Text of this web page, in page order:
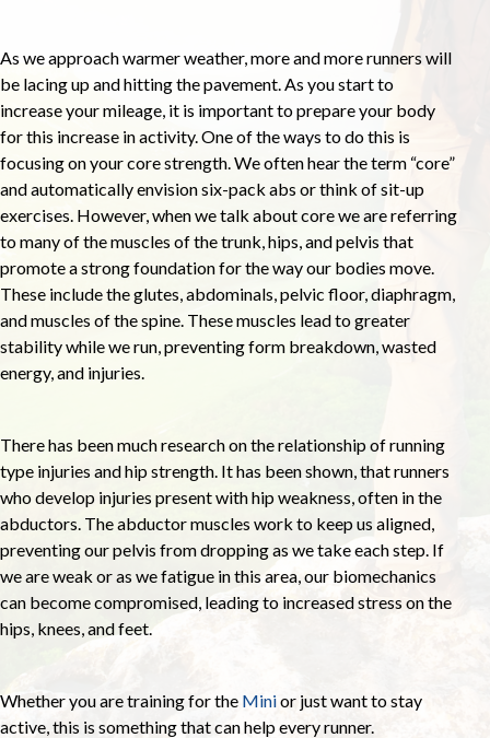
As we approach warmer weather, more and more runners will
be lacing up and hitting the pavement. As you start to
increase your mileage, it is important to prepare your body
for this increase in activity. One of the ways to do this is
focusing on your core strength. We often hear the term “core”
and automatically envision six-pack abs or think of sit-up
exercises. However, when we talk about core we are referring
to many of the muscles of the trunk, hips, and pelvis that
promote a strong foundation for the way our bodies move.
These include the glutes, abdominals, pelvic floor, diaphragm,
and muscles of the spine. These muscles lead to greater
stability while we run, preventing form breakdown, wasted
energy, and injuries.
There has been much research on the relationship of running
type injuries and hip strength. It has been shown, that runners
who develop injuries present with hip weakness, often in the
abductors. The abductor muscles work to keep us aligned,
preventing our pelvis from dropping as we take each step. If
we are weak or as we fatigue in this area, our biomechanics
can become compromised, leading to increased stress on the
hips, knees, and feet.
Whether you are training for the Minior just want to stay
active, this is something that can help every runner.